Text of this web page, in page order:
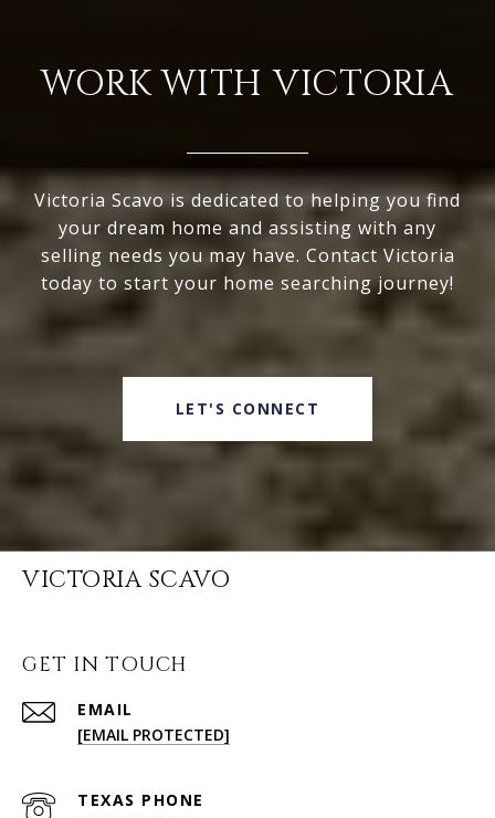
WORK WITH VICTORIA
Victoria Scavo is dedicated to helping you find
your dream home and assisting with any
selling needs you may have. Contact Victoria
today to start your home searching journey!
LET'S CONNECT
VICTORIA SCAVO
GET IN TOUCH
EMAIL
[EMAIL PROTECTED]